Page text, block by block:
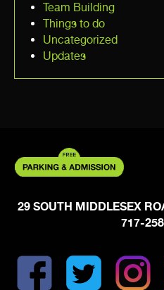
Team Building
Things to do
Uncategorized
Updates
29 SOUTH MIDDLESEX
717-